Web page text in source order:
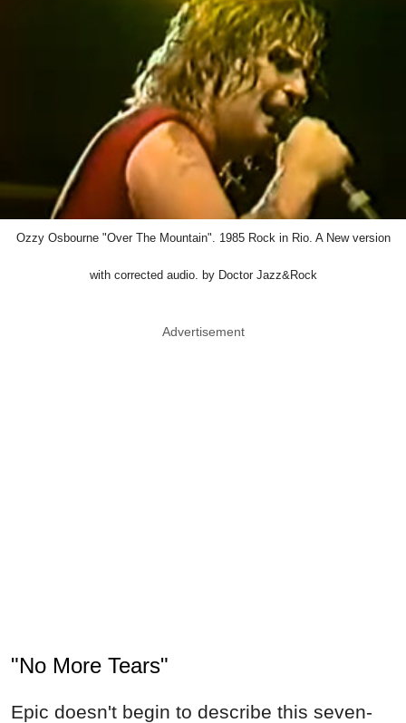
Ozzy Osbourne "Over The Mountain". 1985 Rock in Rio. A New version
with corrected audio. by Doctor Jazz&Rock
Advertisement
"No More Tears"
Epic doesn't begin to describe this seven-